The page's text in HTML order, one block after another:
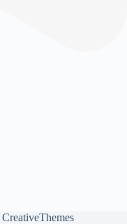
CreativeThemes